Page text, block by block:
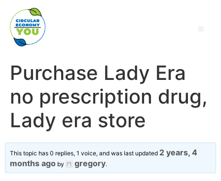
Purchase Lady Era
no prescription drug,
Lady era store
This topic has 0 replies, 1 voice, and was last updated 2 years, 4
months ago by gregory.